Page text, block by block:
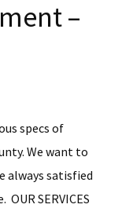
–
specs of
We want to
always satisfied
SERVICES